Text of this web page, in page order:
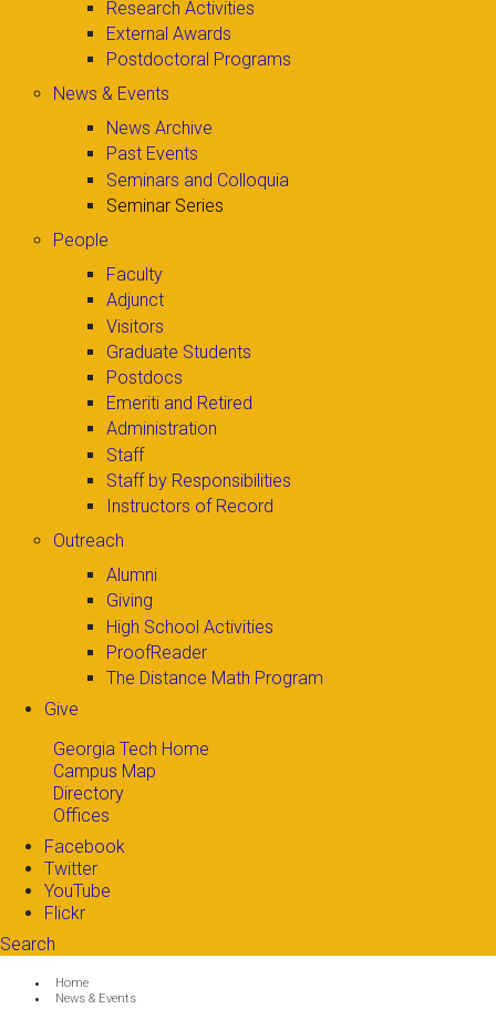
Research Activities
External Awards
Postdoctoral Programs
News & Events
News Archive
Past Events
Seminars and Colloquia
Seminar Series
People
Faculty
Adjunct
Visitors
Graduate Students
Postdocs
Emeriti and Retired
Administration
Staff
Staff by Responsibilities
Instructors of Record
Outreach
Alumni
Giving
High School Activities
ProofReader
The Distance Math Program
Give
Georgia Tech Home
Campus Map
Directory
Offices
Facebook
Twitter
YouTube
Flickr
Search
Search form
You are here:
Home
News & Events